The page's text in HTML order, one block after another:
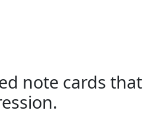
note cards that